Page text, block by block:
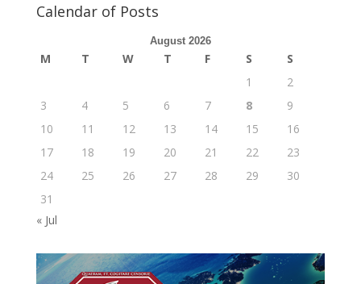
Calendar of Posts
August 2026
M T W T F S
S
1
2
3
4 5 6 7 8
9
10
11 12 13 14 15
16
17
18 19 20 21 22
23
24
25 26 27 28 29
30
31
« Jul